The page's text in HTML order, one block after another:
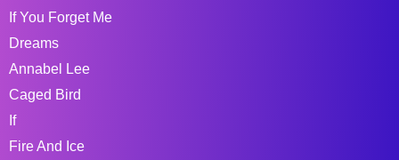
If You Forget Me
Dreams
Annabel Lee
Caged Bird
If
Fire And Ice